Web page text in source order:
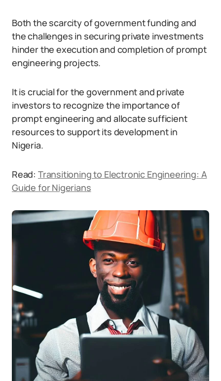
Both the scarcity of government funding and
the challenges in securing private investments
hinder the execution and completion of prompt
engineering projects.
It is crucial for the government and private
investors to recognize the importance of
prompt engineering and allocate sufficient
resources to support its development in
Nigeria.
Read: Transitioning to Electronic Engineering: A
Guide for Nigerians